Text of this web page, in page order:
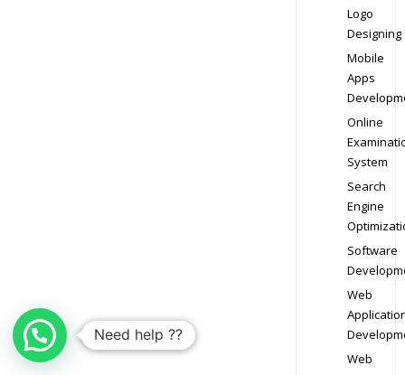
Logo
Designing
Mobile
Apps
Online
System
Search
Engine
Software
Web
Web
Need help ??